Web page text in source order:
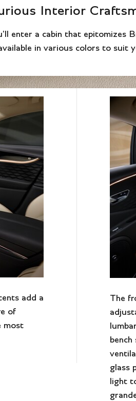
Interior
enter a cabin that epitomizes
in various colors to suit
add a
of
most
The
glass
light